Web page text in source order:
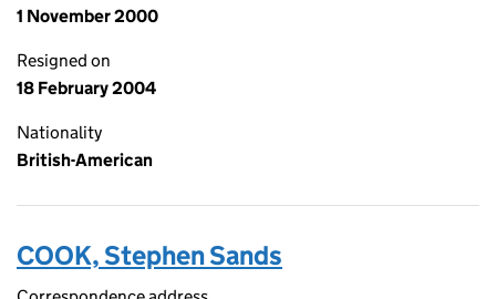
1 November 2000
Resigned on
18 February 2004
Nationality
British-American
COOK, Stephen Sands